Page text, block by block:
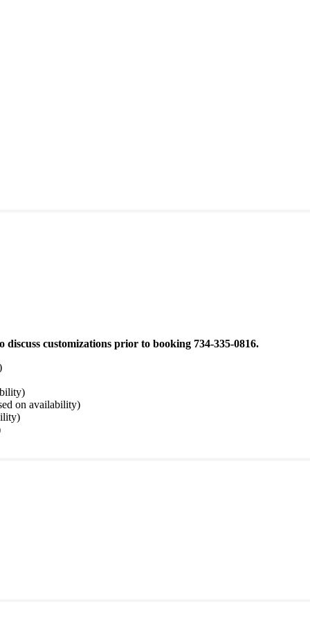
customizations prior to booking 734-335-0816.
on availability)